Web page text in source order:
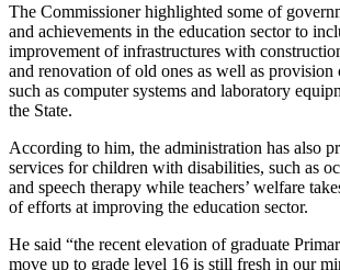
The Commissioner highlighted some of
and achievements in the education sector to
improvement of infrastructures with
and renovation of old ones as well as provision
such as computer systems and laboratory
the State.
According to him, the administration has also
services for children with disabilities, such as
and speech therapy while teachers’ welfare
of efforts at improving the education sector.
He said “the recent elevation of graduate
move up to grade level 16 is still fresh in our